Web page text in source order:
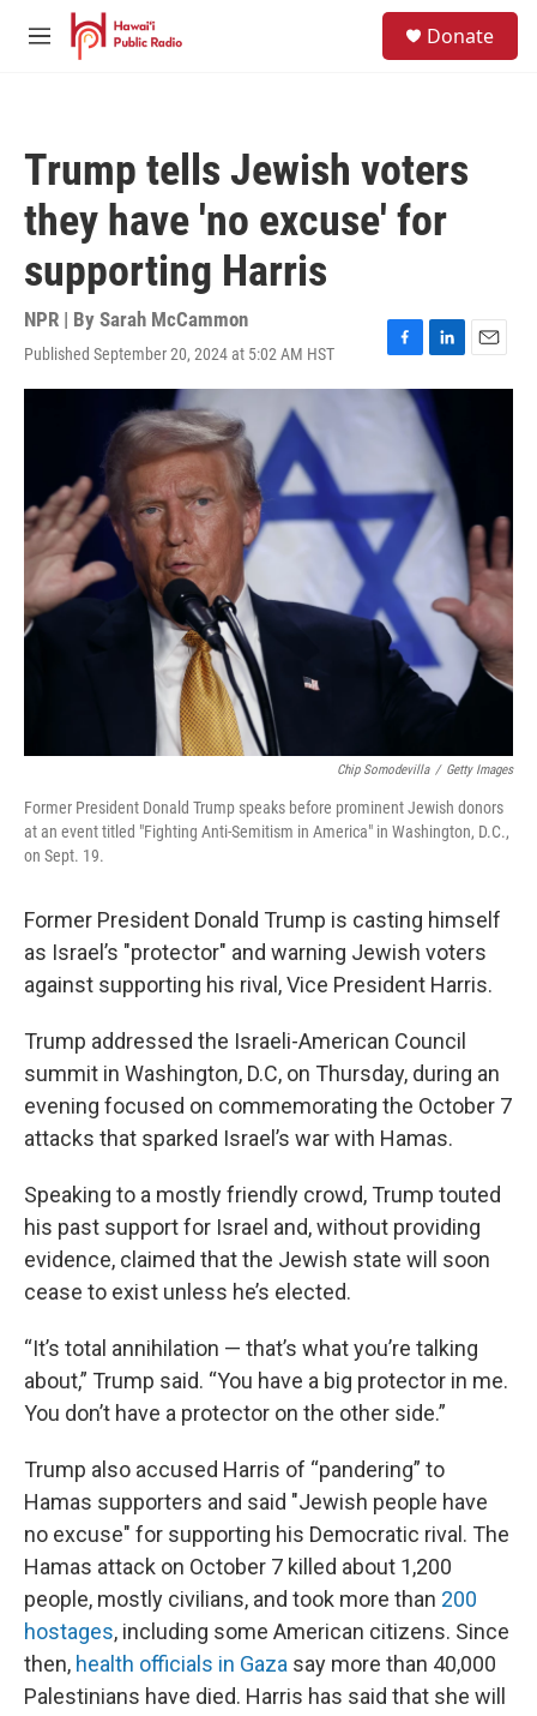
Skip to main content
M
Donate
Trump tells Jewish voters
they have 'no excuse' for
supporting Harris
NPR | By Sarah McCammon
Published September 20, 2024 at 5:02 AM HST
F
a
o
k
L
i
n
k
e
d
I
n
E
m
Chip Somodevilla / Getty Images
Former President Donald Trump speaks before prominent Jewish donors
at an event titled "Fighting Anti-Semitism in America" in Washington, D.C.,
on Sept. 19.
Former President Donald Trump is casting himself
as Israel’s "protector" and warning Jewish voters
against supporting his rival, Vice President Harris.
Trump addressed the Israeli-American Council
summit in Washington, D.C, on Thursday, during an
evening focused on commemorating the October 7
attacks that sparked Israel’s war with Hamas.
Speaking to a mostly friendly crowd, Trump touted
his past support for Israel and, without providing
evidence, claimed that the Jewish state will soon
cease to exist unless he’s elected.
“It’s total annihilation — that’s what you’re talking
about,” Trump said. “You have a big protector in me.
You don’t have a protector on the other side.”
Trump also accused Harris of “pandering” to
Hamas supporters and said "Jewish people have
no excuse" for supporting his Democratic rival. The
Hamas attack on October 7 killed about 1,200
people, mostly civilians, and took more than 200
hostages, including some American citizens. Since
then, health officials in Gaza say more than 40,000
Palestinians have died. Harris has said that she will